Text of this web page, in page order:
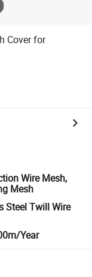
Cover for
Wire Mesh,
Mesh
Steel Twill Wire
Year